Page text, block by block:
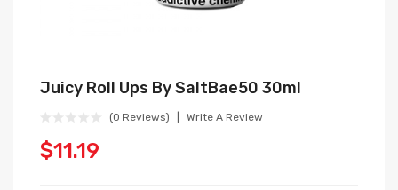
Juicy Roll Ups By SaltBae50 30ml
(0 Reviews) Write A Review
$11.19